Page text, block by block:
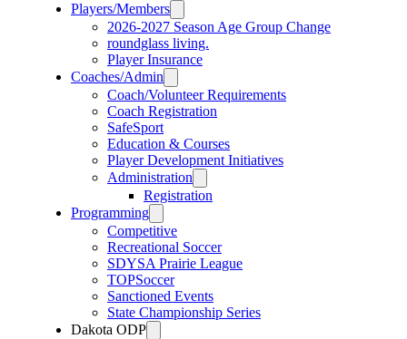
Players/Members
2026-2027 Season Age Group Change
roundglass living.
Player Insurance
Coaches/Admin
Coach/Volunteer Requirements
Coach Registration
SafeSport
Education & Courses
Player Development Initiatives
Administration
Registration
Programming
Competitive
Recreational Soccer
SDYSA Prairie League
TOPSoccer
Sanctioned Events
State Championship Series
Dakota ODP